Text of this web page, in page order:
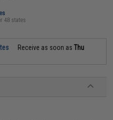
48 states
Receive as soon asThu